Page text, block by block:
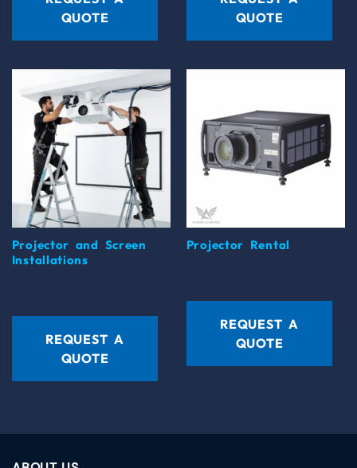
QUOTE
QUOTE
Projector and Screen
Installations
REQUEST A
QUOTE
Projector Rental
REQUEST A
QUOTE